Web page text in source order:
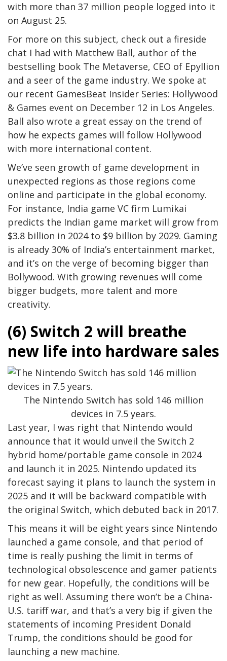
with more than 37 million people logged into it
on August 25.
For more on this subject, check out a fireside
chat I had with Matthew Ball, author of the
bestselling book The Metaverse, CEO of Epyllion
and a seer of the game industry. We spoke at
our recent GamesBeat Insider Series: Hollywood
& Games event on December 12 in Los Angeles.
Ball also wrote a great essay on the trend of
how he expects games will follow Hollywood
with more international content.
We’ve seen growth of game development in
unexpected regions as those regions come
online and participate in the global economy.
For instance, India game VC firm Lumikai
predicts the Indian game market will grow from
$3.8 billion in 2024 to $9 billion by 2029. Gaming
is already 30% of India’s entertainment market,
and it’s on the verge of becoming bigger than
Bollywood. With growing revenues will come
bigger budgets, more talent and more
creativity.
(6) Switch 2 will breathe
new life into hardware sales
The Nintendo Switch has sold 146 million
devices in 7.5 years.
Last year, I was right that Nintendo would
announce that it would unveil the Switch 2
hybrid home/portable game console in 2024
and launch it in 2025. Nintendo updated its
forecast saying it plans to launch the system in
2025 and it will be backward compatible with
the original Switch, which debuted back in 2017.
This means it will be eight years since Nintendo
launched a game console, and that period of
time is really pushing the limit in terms of
technological obsolescence and gamer patients
for new gear. Hopefully, the conditions will be
right as well. Assuming there won’t be a China-
U.S. tariff war, and that’s a very big if given the
statements of incoming President Donald
Trump, the conditions should be good for
launching a new machine.